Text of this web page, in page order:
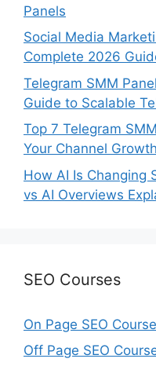
Panels
Social Media
Complete 2026
Telegram SMM
Guide to Scalable
Top 7 Telegram
Your Channel
How AI Is Changing
vs AI Overviews
SEO Courses
On Page SEO Course
Off Page SEO